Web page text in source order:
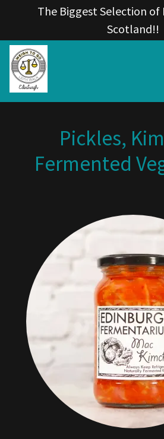
The Biggest Selection of
Scotland!!
Pickles,
Fermented